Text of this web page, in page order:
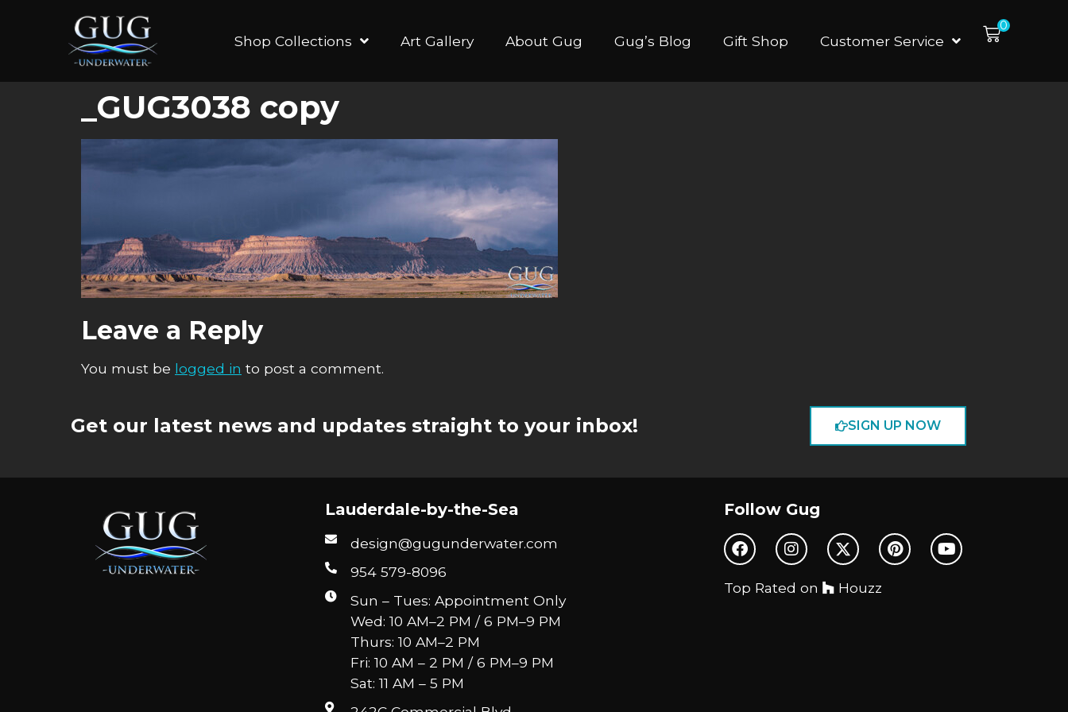
Shop Collections Art Gallery About Gug Gug’s Blog Gift Shop Customer Service
0
_GUG3038 copy
Leave a Reply
You must be logged in to post a comment.
Get our latest news and updates straight to your inbox! SIGN UP NOW
Lauderdale-by-the-Sea
design@gugunderwater.com
954 579-8096
Sun – Tues: Appointment Only
Wed: 10 AM–2 PM / 6 PM–9 PM
Thurs: 10 AM–2 PM
Fri: 10 AM – 2 PM / 6 PM–9 PM
Sat: 11 AM – 5 PM
Follow Gug
Top Rated on Houzz